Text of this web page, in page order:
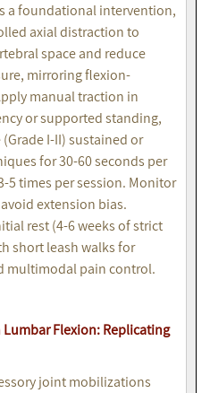
a foundational intervention,
axial distraction to
space and reduce
mirroring flexion-
manual traction in
or supported standing,
I-II) sustained or
for 30-60 seconds per
5 times per session. Monitor
extension bias.
rest (4-6 weeks of strict
short leash walks for
multimodal pain control.
Flexion: Replicating
joint mobilizations